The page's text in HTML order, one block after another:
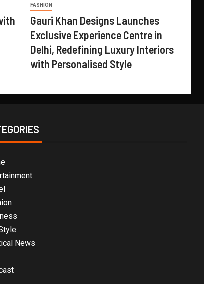
FASHION
Gauri Khan Designs Launches
Exclusive Experience Centre in
Delhi, Redefining Luxury Interiors
with Personalised Style
News